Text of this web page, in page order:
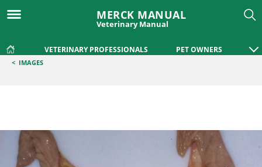
MERCK MANUAL
Veterinary Manual
VETERINARY PROFESSIONALS PET OWNERS
< IMAGES